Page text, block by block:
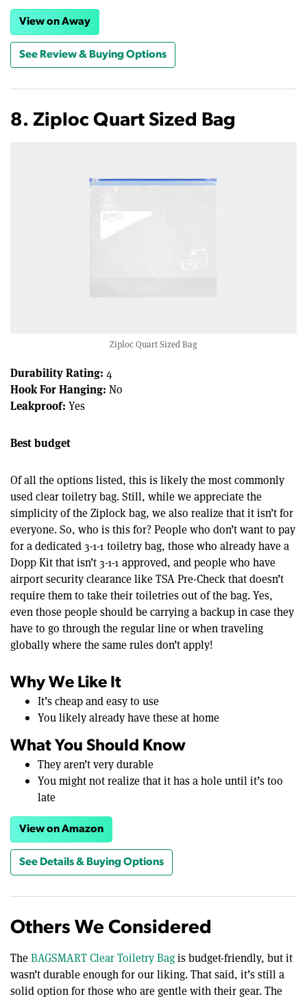
View on Away
See Review & Buying Options
8. Ziploc Quart Sized Bag
Ziploc Quart Sized Bag
Durability Rating: 4
Hook For Hanging: No
Leakproof: Yes
Best budget
Of all the options listed, this is likely the most commonly
used clear toiletry bag. Still, while we appreciate the
simplicity of the Ziplock bag, we also realize that it isn’t for
everyone. So, who is this for? People who don’t want to pay
for a dedicated 3-1-1 toiletry bag, those who already have a
Dopp Kit that isn’t 3-1-1 approved, and people who have
airport security clearance like TSA Pre-Check that doesn’t
require them to take their toiletries out of the bag. Yes,
even those people should be carrying a backup in case they
have to go through the regular line or when traveling
globally where the same rules don’t apply!
Why We Like It
It’s cheap and easy to use
You likely already have these at home
What You Should Know
They aren’t very durable
You might not realize that it has a hole until it’s too
late
View on Amazon
See Details & Buying Options
Others We Considered
TheBAGSMART Clear Toiletry Bagis budget-friendly, but it
wasn’t durable enough for our liking. That said, it’s still a
solid option for those who are gentle with their gear. The